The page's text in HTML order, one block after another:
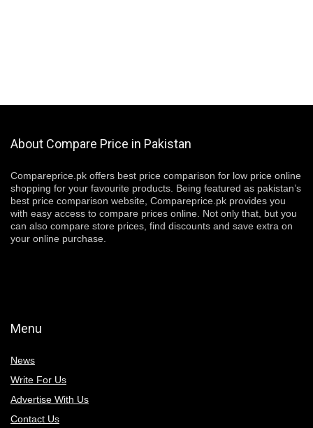
About Compare Price in Pakistan
Compareprice.pk offers best price comparison for low price online
shopping for your favourite products. Being featured as pakistan’s
best price comparison website, Compareprice.pk provides you
with easy access to compare prices online. Not only that, but you
can also compare store prices, find discounts and save extra on
your online purchase.
Menu
News
Write For Us
Advertise With Us
Contact Us